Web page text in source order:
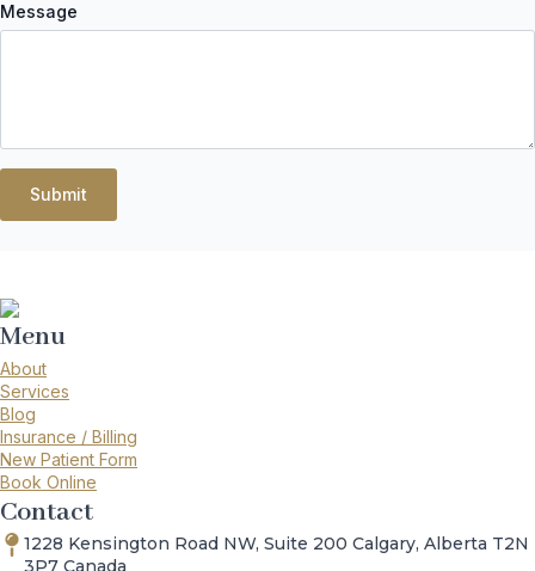
Message
Submit
Menu
About
Services
Blog
Insurance / Billing
New Patient Form
Book Online
Contact
1228 Kensington Road NW, Suite 200 Calgary, Alberta T2N
3P7 Canada